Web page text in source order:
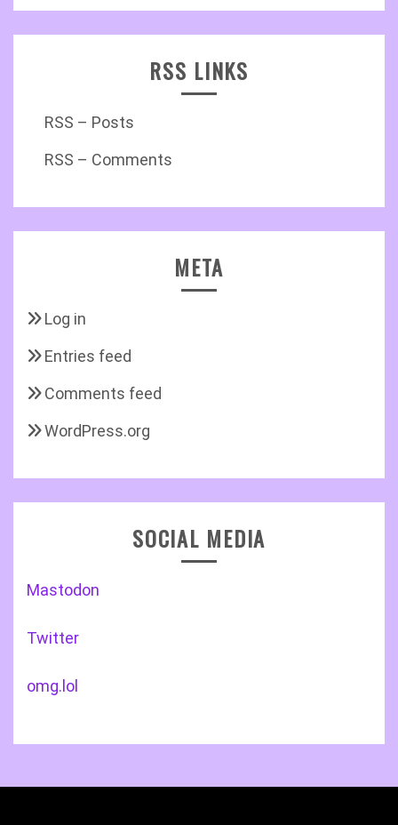
RSS LINKS
RSS – Posts
RSS – Comments
META
Log in
Entries feed
Comments feed
WordPress.org
SOCIAL MEDIA
Mastodon
Twitter
omg.lol